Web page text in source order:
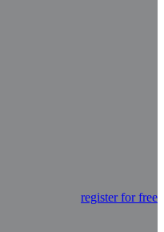
register for free